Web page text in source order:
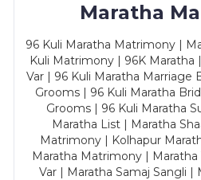
Maratha
96 Kuli Maratha Matrimony |
Kuli Matrimony | 96K Maratha
Var | 96 Kuli Maratha Marriage
Grooms | 96 Kuli Maratha
Grooms | 96 Kuli Maratha
Maratha List | Maratha
Matrimony | Kolhapur
Maratha Matrimony | Maratha
Var | Maratha Samaj Sangli |